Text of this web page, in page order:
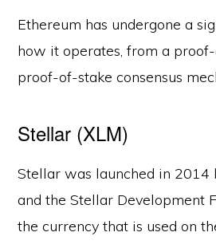
Ethereum has undergone a
how it operates, from a
proof-of-stake consensus
Stellar (XLM)
Stellar was launched in 2014
and the Stellar Development
the currency that is used on